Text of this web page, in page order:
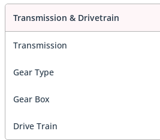
Transmission & Drivetrain
Transmission
Gear Type
Gear Box
Drive Train